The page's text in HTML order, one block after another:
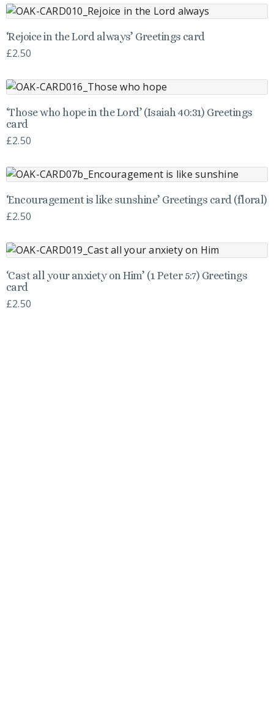
‘Rejoice in the Lord always’ Greetings card
£2.50
‘Those who hope in the Lord’ (Isaiah 40:31) Greetings
card
£2.50
‘Encouragement is like sunshine’ Greetings card (floral)
£2.50
‘Cast all your anxiety on Him’ (1 Peter 5:7) Greetings
card
£2.50